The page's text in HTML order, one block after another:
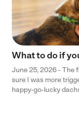
What to do if
June 25, 2026 - The
sure I was more
happy-go-lucky